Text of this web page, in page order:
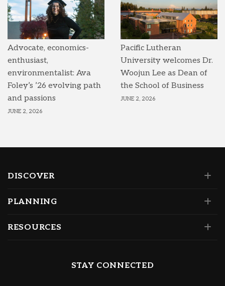
Advocate, economics-
enthusiast,
environmentalist: Ava
Foley’s ’26 evolving path
and passions
JUNE 2, 2026
Pacific Lutheran
University welcomes Dr.
Woojun Lee as Dean of
the School of Business
JUNE 2, 2026
DISCOVER
PLANNING
RESOURCES
STAY CONNECTED